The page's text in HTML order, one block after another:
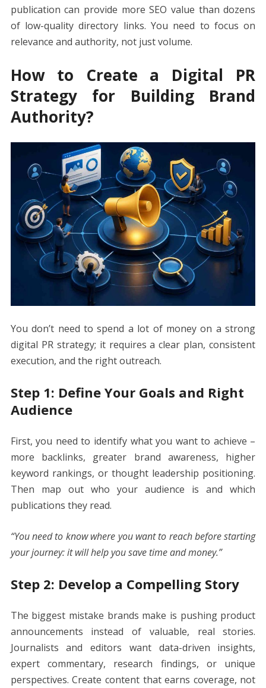
publication can provide more SEO value than dozens
of low-quality directory links. You need to focus on
relevance and authority, not just volume.
How to Create a Digital PR
Strategy for Building Brand
Authority?
You don’t need to spend a lot of money on a strong
digital PR strategy; it requires a clear plan, consistent
execution, and the right outreach.
Step 1: Define Your Goals and Right
Audience
First, you need to identify what you want to achieve –
more backlinks, greater brand awareness, higher
keyword rankings, or thought leadership positioning.
Then map out who your audience is and which
publications they read.
“You need to know where you want to reach before starting
your journey: it will help you save time and money.”
Step 2: Develop a Compelling Story
The biggest mistake brands make is pushing product
announcements instead of valuable, real stories.
Journalists and editors want data-driven insights,
expert commentary, research findings, or unique
perspectives. Create content that earns coverage, not